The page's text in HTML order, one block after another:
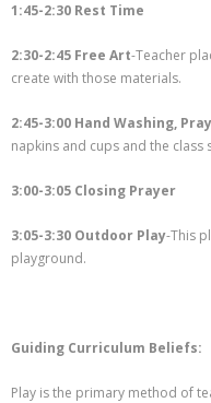
1:45-2:30 Rest Time
2:30-2:45 Free Art-Teacher
create with those materials.
2:45-3:00 Hand Washing,
napkins and cups and the
3:00-3:05 Closing Prayer
3:05-3:30 Outdoor Play-This
playground.
Guiding Curriculum Beliefs:
Play is the primary method of